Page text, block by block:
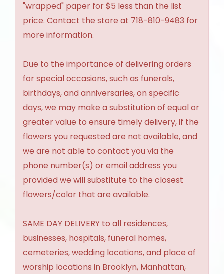
"wrapped" paper for $5 less than the list
price. Contact the store at 718-810-9483 for
more information.
Due to the importance of delivering orders
for special occasions, such as funerals,
birthdays, and anniversaries, on specific
days, we may make a substitution of equal or
greater value to ensure timely delivery, if the
flowers you requested are not available, and
we are not able to contact you via the
phone number(s) or email address you
provided we will substitute to the closest
flowers/color that are available.
SAME DAY DELIVERY to all residences,
businesses, hospitals, funeral homes,
cemeteries, wedding locations, and place of
worship locations in Brooklyn, Manhattan,